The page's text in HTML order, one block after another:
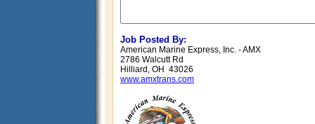
Job Posted By:
American Marine Express, Inc. - AMX
2786 Walcutt Rd
Hilliard, OH 43026
www.amxtrans.com